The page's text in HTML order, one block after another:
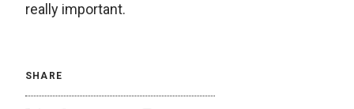
really important.
SHARE